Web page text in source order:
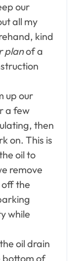
our
all my
kind
planof a
up our
a few
then
on. This is
oil to
remove
the
while
oil drain
bottom of